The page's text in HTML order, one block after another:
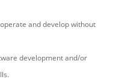
and develop without
development and/or